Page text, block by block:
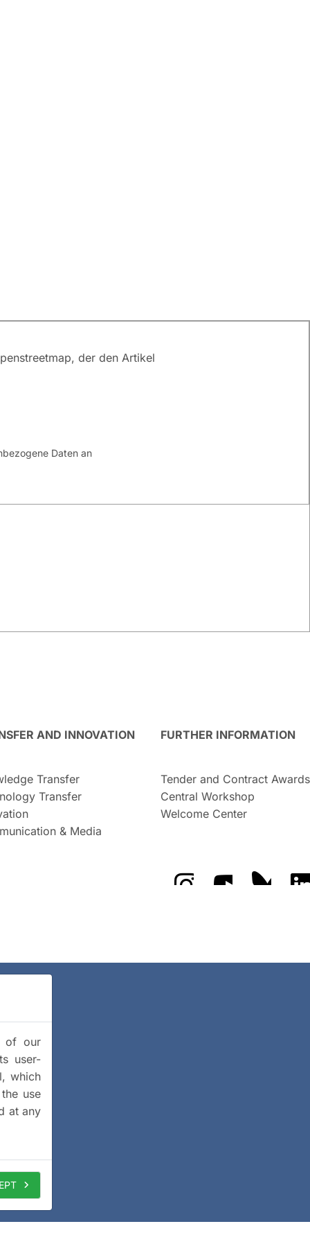
AND INNOVATION
Transfer
Transfer
& Media
FURTHER INFORMATION
Tender and Contract Awards
Central Workshop
Welcome Center
The GFZ onThe GFZ on
The
of our
user-
which
use
at any